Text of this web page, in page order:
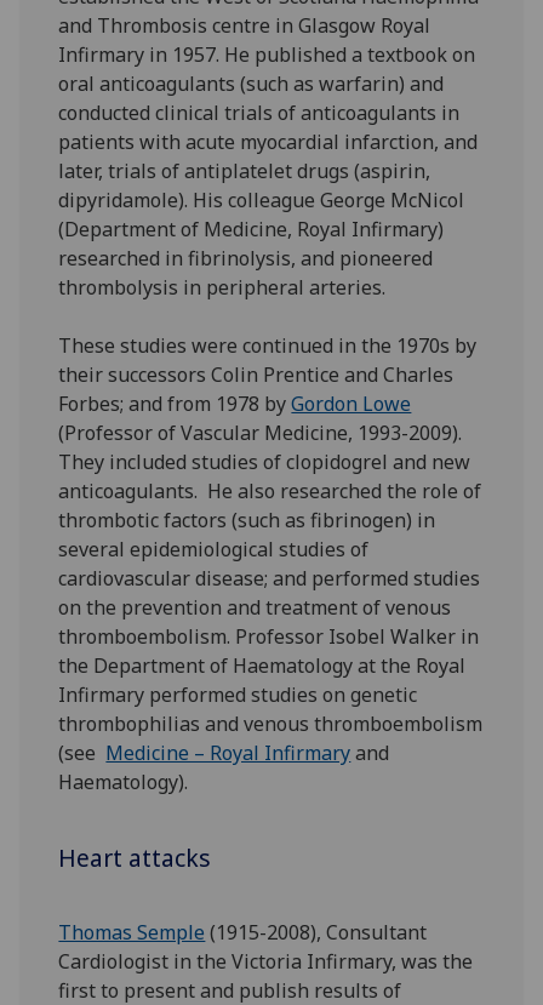
and Thrombosis centre in Glasgow Royal
Infirmary in 1957. He published a textbook on
oral anticoagulants (such as warfarin) and
conducted clinical trials of anticoagulants in
patients with acute myocardial infarction, and
later, trials of antiplatelet drugs (aspirin,
dipyridamole). His colleague George McNicol
(Department of Medicine, Royal Infirmary)
researched in fibrinolysis, and pioneered
thrombolysis in peripheral arteries.
These studies were continued in the 1970s by
their successors Colin Prentice and Charles
Forbes; and from 1978 byGordon Lowe
(Professor of Vascular Medicine, 1993-2009).
They included studies of clopidogrel and new
anticoagulants. He also researched the role of
thrombotic factors (such as fibrinogen) in
several epidemiological studies of
cardiovascular disease; and performed studies
on the prevention and treatment of venous
thromboembolism. Professor Isobel Walker in
the Department of Haematology at the Royal
Infirmary performed studies on genetic
thrombophilias and venous thromboembolism
(see Medicine – Royal Infirmaryand
Haematology).
Heart attacks
Thomas Semple (1915-2008), Consultant
Cardiologist in the Victoria Infirmary, was the
first to present and publish results of